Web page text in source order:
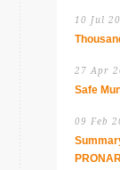
10 Jul
27 Apr
Safe
09 Feb